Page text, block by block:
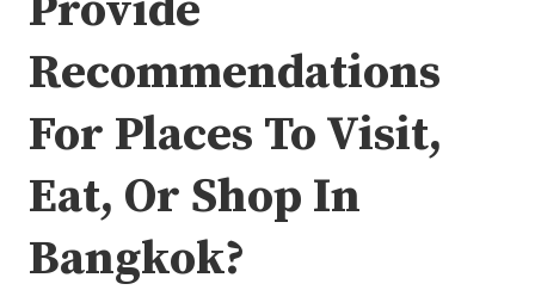
Recommendations
For Places To Visit,
Eat, Or Shop In
Bangkok?